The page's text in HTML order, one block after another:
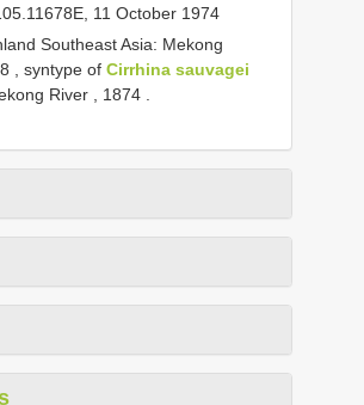
11 October 1974
Southeast Asia: Mekong
, syntype of Cirrhina sauvagei
River , 1874